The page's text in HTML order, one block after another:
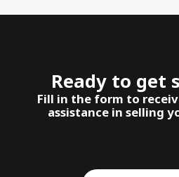
Ready to get
Fill in the form to
assistance in selling